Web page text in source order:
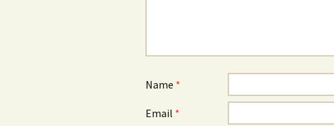
Name *
Email *